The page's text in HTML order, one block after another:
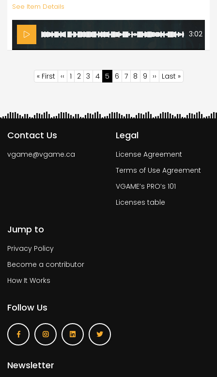
See Item Details
3:02
Pagination
First
« First Previous
‹‹ Page
1 Page
2 Page
3 Page
4
Current
5 Page
6 Page
7 Page
8 Page
9
Next
››
Last
Last »
Contact Us
vgame@vgame.ca
Legal
License Agreement
Terms of Use Agreement
VGAME’s PRO’s 101
Licenses table
Jump to
Privacy Policy
Become a contributor
How It Works
Follow Us
Newsletter